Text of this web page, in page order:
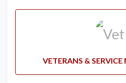
VETERANS & SERVICE